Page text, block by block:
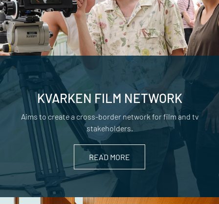
KVARKEN FILM NETWORK
Aims to create a cross-border network for film and tv
stakeholders.
READ MORE